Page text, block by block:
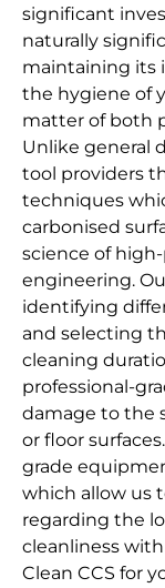
significant
naturally
maintaining its
the hygiene of
matter of both
Unlike general
tool providers
techniques
carbonised
science of
engineering.
identifying
and selecting
cleaning
professional-
damage to the
or floor
grade
which allow us
regarding the
cleanliness
Clean CCS for